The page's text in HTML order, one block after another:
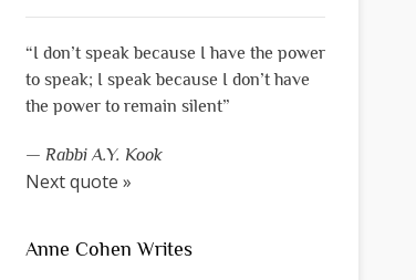
“I don’t speak because I have the power
to speak; I speak because I don’t have
the power to remain silent”
— Rabbi A.Y. Kook
Next quote »
Anne Cohen Writes